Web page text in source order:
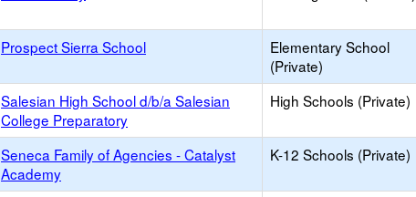
Prospect Sierra School
Elementary School
(Private)
Salesian High School d/b/a Salesian
College Preparatory
High Schools (Private)
Seneca Family of Agencies - Catalyst
Academy
K-12 Schools (Private)